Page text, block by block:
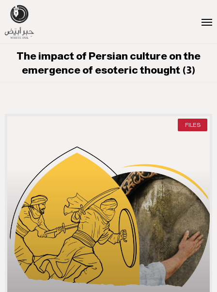
The impact of Persian culture on the
emergence of esoteric thought (3)
FILES